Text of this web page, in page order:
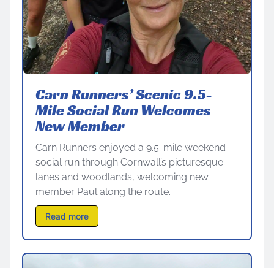
Carn Runners’ Scenic 9.5-
Mile Social Run Welcomes
New Member
Carn Runners enjoyed a 9.5-mile weekend
social run through Cornwall’s picturesque
lanes and woodlands, welcoming new
member Paul along the route.
Read more